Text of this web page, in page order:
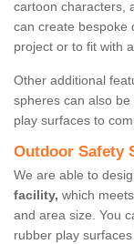
cartoon characters,
can create bespoke
project or to fit with
Other additional
spheres can also
play surfaces to
Outdoor Safety
We are able to
facility, which
and area size. You
rubber play